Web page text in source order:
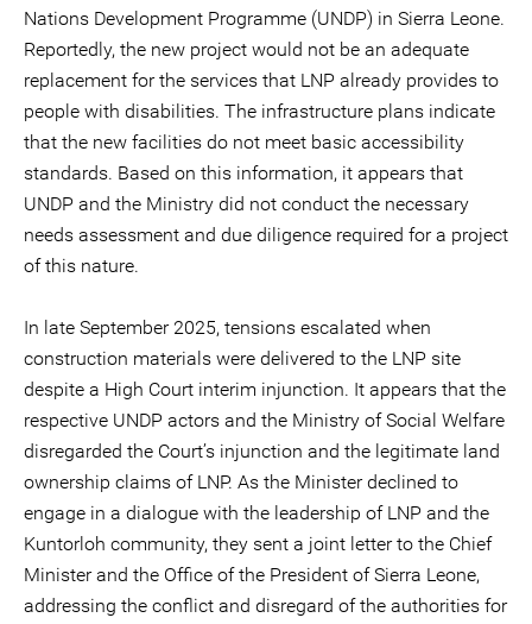
Nations Development Programme (UNDP) in Sierra Leone.
Reportedly, the new project would not be an adequate
replacement for the services that LNP already provides to
people with disabilities. The infrastructure plans indicate
that the new facilities do not meet basic accessibility
standards. Based on this information, it appears that
UNDP and the Ministry did not conduct the necessary
needs assessment and due diligence required for a project
of this nature.
In late September 2025, tensions escalated when
construction materials were delivered to the LNP site
despite a High Court interim injunction. It appears that the
respective UNDP actors and the Ministry of Social Welfare
disregarded the Court’s injunction and the legitimate land
ownership claims of LNP. As the Minister declined to
engage in a dialogue with the leadership of LNP and the
Kuntorloh community, they sent a joint letter to the Chief
Minister and the Office of the President of Sierra Leone,
addressing the conflict and disregard of the authorities for